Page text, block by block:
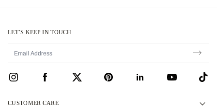
LET’S KEEP IN TOUCH
CUSTOMER CARE